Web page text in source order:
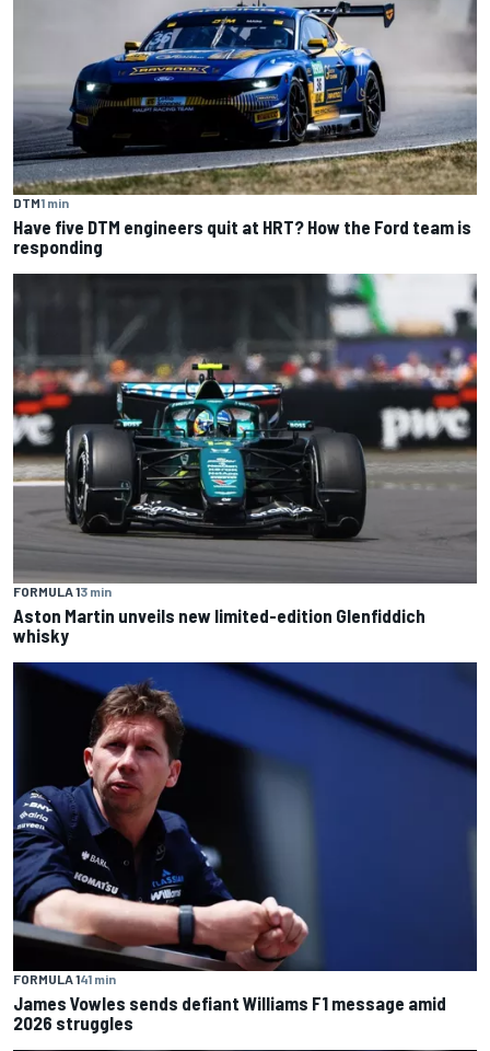
DTM1 min
Have five DTM engineers quit at HRT? How the Ford team is
responding
FORMULA 13 min
Aston Martin unveils new limited-edition Glenfiddich
whisky
FORMULA 141 min
James Vowles sends defiant Williams F1 message amid
2026 struggles